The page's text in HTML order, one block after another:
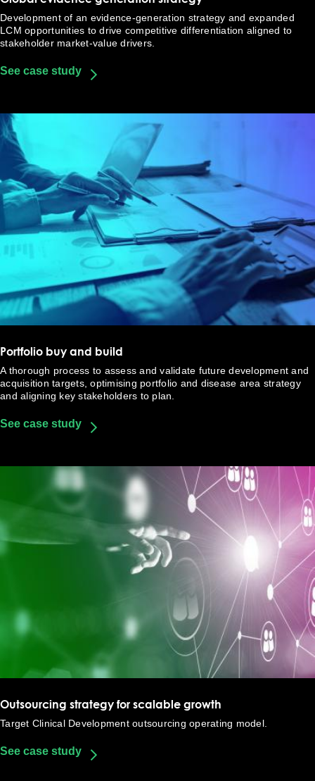
Development of an evidence-generation strategy and expanded
LCM opportunities to drive competitive differentiation aligned to
stakeholder market-value drivers.
See case study
Portfolio buy and build
A thorough process to assess and validate future development and
acquisition targets, optimising portfolio and disease area strategy
and aligning key stakeholders to plan.
See case study
Outsourcing strategy for scalable growth​
Target Clinical Development outsourcing operating model​.
See case study